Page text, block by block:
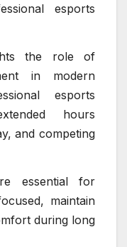
esports
the role of
in modern
esports
hours
and competing
essential for
maintain
during long